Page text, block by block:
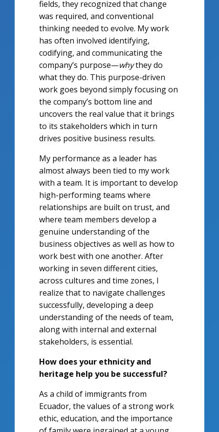
fields, they recognized that change
was required, and conventional
thinking needed to evolve. My work
has often involved identifying,
codifying, and communicating the
company’s purpose—whythey do
what they do. This purpose-driven
work goes beyond simply focusing on
the company’s bottom line and
uncovers the real value that it brings
to its stakeholders which in turn
drives positive business results.
My performance as a leader has
almost always been tied to my work
with a team. It is important to develop
high-performing teams where
relationships are built on trust, and
where team members develop a
genuine understanding of the
business objectives as well as how to
work best with one another. After
working in seven different cities,
across cultures and time zones, I
realize that to navigate challenges
successfully, developing a deep
understanding of the needs of team,
along with internal and external
stakeholders, is essential.
How does your ethnicity and
heritage help you be successful?
As a child of immigrants from
Ecuador, the values of a strong work
ethic, education, and the importance